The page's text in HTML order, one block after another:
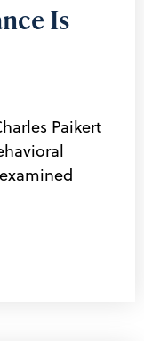
Is
Paikert